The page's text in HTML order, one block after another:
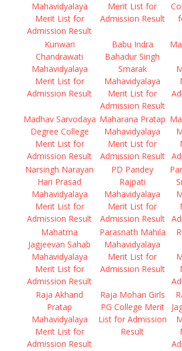
Mahavidyalaya
Merit List for
Admission Result
Merit List for
Admission Result
Kunwari
Chandrawati
Mahavidyalaya
Merit List for
Admission Result
Babu Indra
Bahadur Singh
Smarak
Mahavidyalaya
Merit List for
Admission Result
Madhav Sarvodaya
Degree College
Merit List for
Admission Result
Maharana Pratap
Mahavidyalaya
Merit List for
Admission Result
Narsingh Narayan
Hari Prasad
Mahavidyalaya
Merit List for
Admission Result
PD Pandey
Rajpati
Mahavidyalaya
Merit List for
Admission Result
Mahatma
Jagjeevan Sahab
Mahavidyalaya
Merit List for
Admission Result
Parasnath Mahila
Mahavidyalaya
Merit List for
Admission Result
Raja Akhand
Pratap
Mahavidyalaya
Merit List for
Admission Result
Raja Mohan Girls
PG College Merit
List for Admission
Result